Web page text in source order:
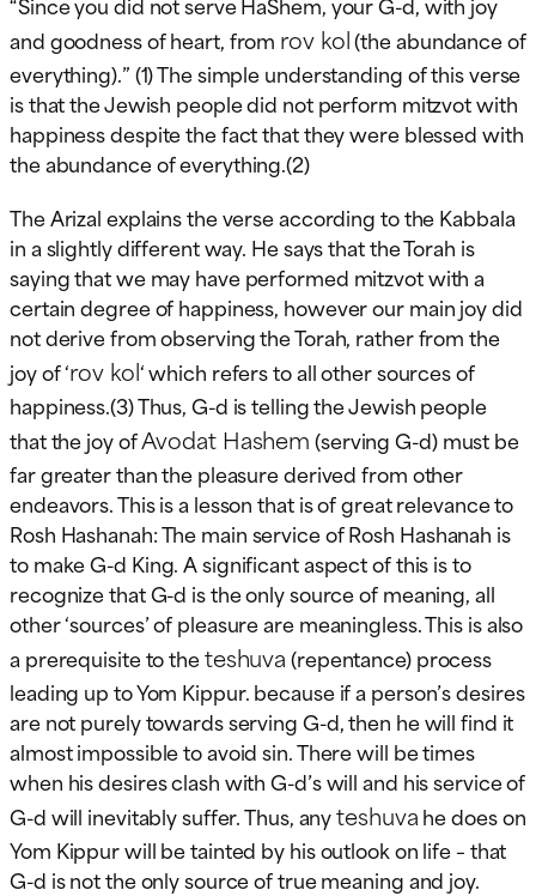
and goodness of heart, from rov kol(the abundance of
everything).” (1) The simple understanding of this verse
is that the Jewish people did not perform mitzvot with
happiness despite the fact that they were blessed with
the abundance of everything.(2)
The Arizal explains the verse according to the Kabbala
in a slightly different way. He says that the Torah is
saying that we may have performed mitzvot with a
certain degree of happiness, however our main joy did
not derive from observing the Torah, rather from the
joy of ‘rov kol‘ which refers to all other sources of
happiness.(3) Thus, G-d is telling the Jewish people
that the joy ofAvodat Hashem(serving G-d) must be
far greater than the pleasure derived from other
endeavors. This is a lesson that is of great relevance to
Rosh Hashanah: The main service of Rosh Hashanah is
to make G-d King. A significant aspect of this is to
recognize that G-d is the only source of meaning, all
other ‘sources’ of pleasure are meaningless. This is also
a prerequisite to theteshuva(repentance) process
leading up to Yom Kippur. because if a person’s desires
are not purely towards serving G-d, then he will find it
almost impossible to avoid sin. There will be times
when his desires clash with G-d’s will and his service of
G-d will inevitably suffer. Thus, anyteshuvahe does on
Yom Kippur will be tainted by his outlook on life – that
G-d is not the only source of true meaning and joy.